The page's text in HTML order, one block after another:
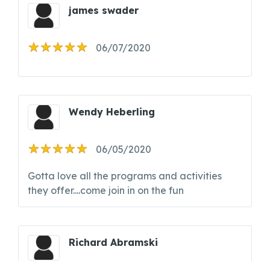
james swader
06/07/2020
Wendy Heberling
06/05/2020
Gotta love all the programs and activities
they offer....come join in on the fun
Richard Abramski